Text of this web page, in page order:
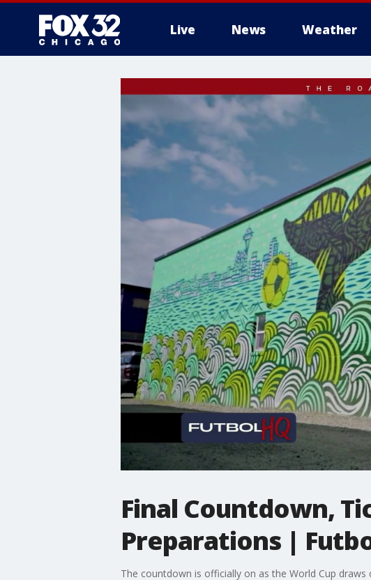
Live News Weather
Final Countdown,
Preparations |
The countdown is officially on as the World Cup